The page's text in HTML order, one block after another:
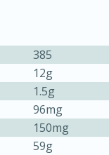
385
12g
1.5g
96mg
150mg
59g